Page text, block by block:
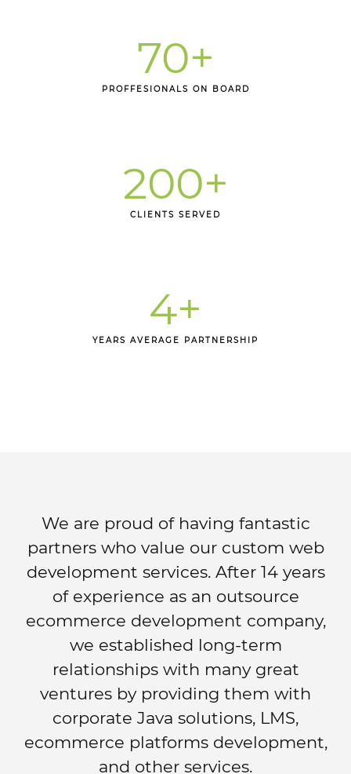
70+
PROFFESIONALS ON BOARD
200+
CLIENTS SERVED
4+
YEARS AVERAGE PARTNERSHIP
We are proud of having fantastic
partners who value our custom web
development services. After 14 years
of experience as an outsource
ecommerce development company,
we established long-term
relationships with many great
ventures by providing them with
corporate Java solutions, LMS,
ecommerce platforms development,
and other services.